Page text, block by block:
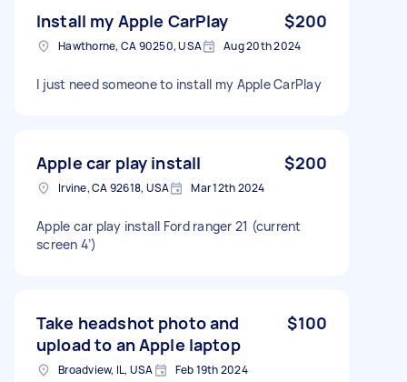
Install my Apple CarPlay $200
Hawthorne, CA 90250, USA Aug 20th 2024
I just need someone to install my Apple CarPlay
Apple car play install $200
Irvine, CA 92618, USA Mar 12th 2024
Apple car play install Ford ranger 21 (current
screen 4’)
Take headshot photo and
upload to an Apple laptop
$100
Broadview, IL, USA Feb 19th 2024